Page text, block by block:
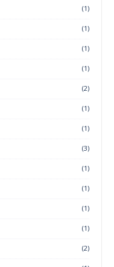
(1)
(1)
(1)
(1)
(2)
(1)
(1)
(3)
(1)
(1)
(1)
(1)
(2)